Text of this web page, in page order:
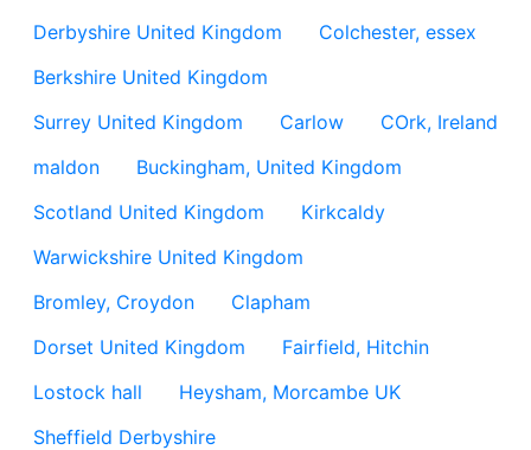
Derbyshire United Kingdom
Colchester, essex
Berkshire United Kingdom
Surrey United Kingdom
Carlow
COrk, Ireland
maldon
Buckingham, United Kingdom
Scotland United Kingdom
Kirkcaldy
Warwickshire United Kingdom
Bromley, Croydon
Clapham
Dorset United Kingdom
Fairfield, Hitchin
Lostock hall
Heysham, Morcambe UK
Sheffield Derbyshire